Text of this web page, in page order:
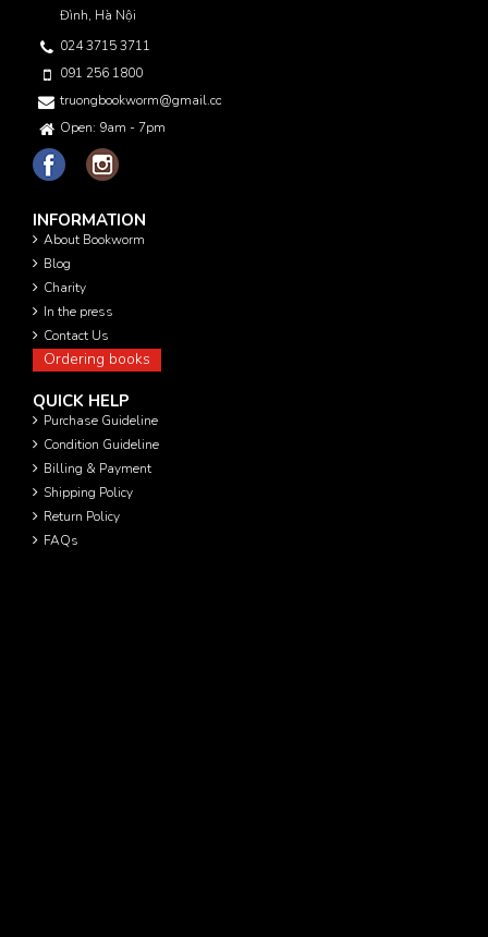
Đình, Hà Nội
024 3715 3711
091 256 1800
truongbookworm@gmail.com
Open: 9am - 7pm
INFORMATION
About Bookworm
Blog
Charity
In the press
Contact Us
Ordering books
QUICK HELP
Purchase Guideline
Condition Guideline
Billing & Payment
Shipping Policy
Return Policy
FAQs